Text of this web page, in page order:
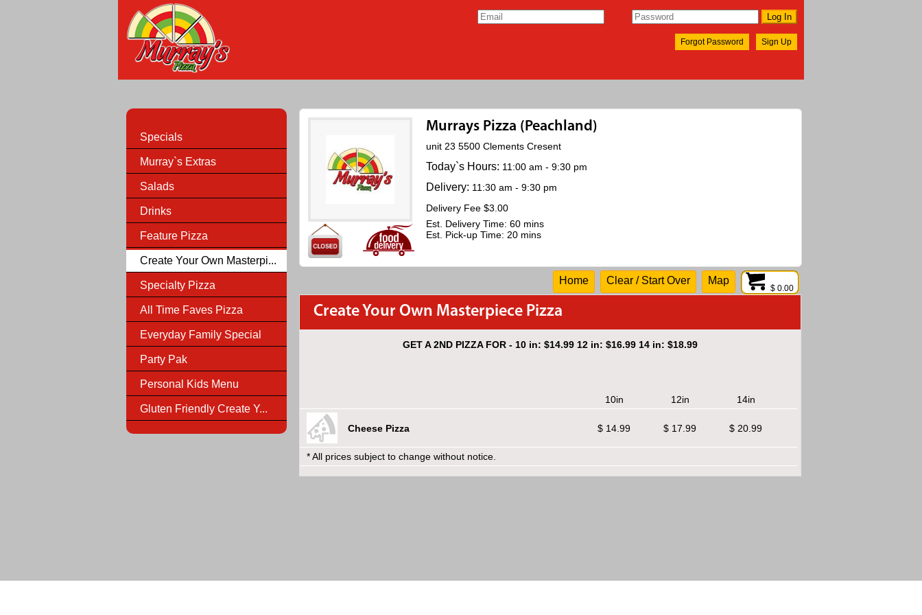
Sign Up
Forgot Password
Specials
Murray`s Extras
Salads
Drinks
Feature Pizza
Create Your Own Masterpi...
Specialty Pizza
All Time Faves Pizza
Everyday Family Special
Party Pak
Personal Kids Menu
Gluten Friendly Create Y...
Murrays Pizza (Peachland)
unit 23 5500 Clements Cresent
Today`s Hours: 11:00 am - 9:30 pm
Delivery: 11:30 am - 9:30 pm
Delivery Fee $3.00
Est. Delivery Time: 60 mins
Est. Pick-up Time: 20 mins
$ 0.00
Home Clear / Start Over Map
Create Your Own Masterpiece Pizza
GET A 2ND PIZZA FOR - 10 in: $14.99 12 in: $16.99 14 in: $18.99
10in 12in 14in
Cheese Pizza $ 14.99 $ 17.99 $ 20.99
* All prices subject to change without notice.